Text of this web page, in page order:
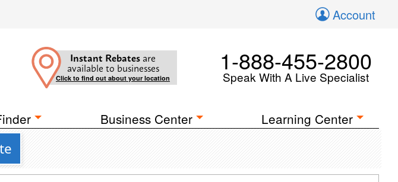
Account
Instant Rebates are
available to businesses
Click to find out about your location
1-888-455-2800
Speak With A Live Specialist
Business Center Learning Center